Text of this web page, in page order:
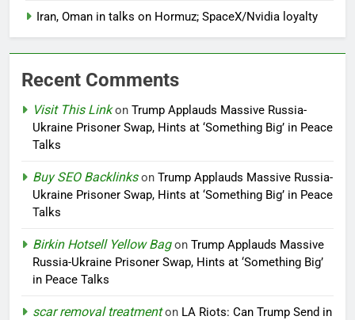
Iran, Oman in talks on Hormuz; SpaceX/Nvidia loyalty
Recent Comments
Visit This Linkon Trump Applauds Massive Russia-
Ukraine Prisoner Swap, Hints at ‘Something Big’ in Peace
Talks
Buy SEO Backlinkson Trump Applauds Massive Russia-
Ukraine Prisoner Swap, Hints at ‘Something Big’ in Peace
Talks
Birkin Hotsell Yellow Bagon Trump Applauds Massive
Russia-Ukraine Prisoner Swap, Hints at ‘Something Big’
in Peace Talks
scar removal treatmenton LA Riots: Can Trump Send in